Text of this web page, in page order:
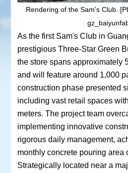
Rendering of the Sam's Club.
As the first Sam's Club in
prestigious Three-Star Green
the store spans approximately
and will feature around 1,000
construction phase presented
including vast retail spaces
meters. The project team
implementing innovative
rigorous daily management,
monthly concrete pouring area
Strategically located near a